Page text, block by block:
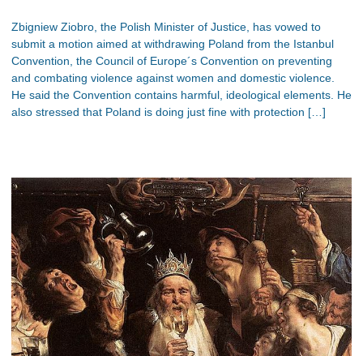
Zbigniew Ziobro, the Polish Minister of Justice, has vowed to
submit a motion aimed at withdrawing Poland from the Istanbul
Convention, the Council of Europe´s Convention on preventing
and combating violence against women and domestic violence.
He said the Convention contains harmful, ideological elements. He
also stressed that Poland is doing just fine with protection […]